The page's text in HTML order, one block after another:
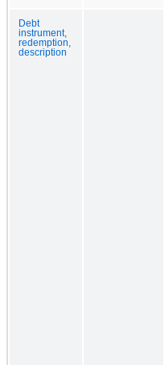
Debt
instrument,
redemption,
description